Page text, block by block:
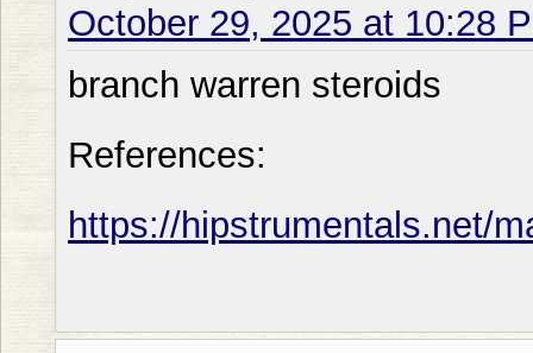
October 29, 2025 at 10:28
branch warren steroids
References:
https://hipstrumentals.net/